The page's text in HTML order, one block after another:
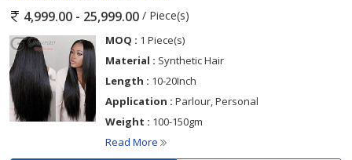
4,999.00 - 25,999.00 / Piece(s)
MOQ : 1 Piece(s)
Material : Synthetic Hair
Length : 10-20Inch
Application : Parlour, Personal
Weight : 100-150gm
Read More